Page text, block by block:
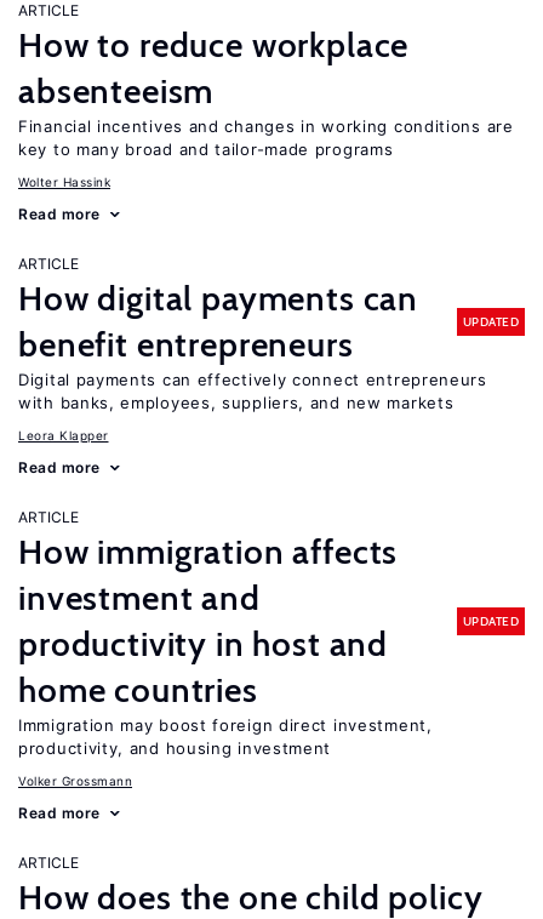
ARTICLE
How to reduce workplace
absenteeism
Financial incentives and changes in working conditions are
key to many broad and tailor-made programs
Wolter Hassink
Read more
ARTICLE
How digital payments can
benefit entrepreneurs
UPDATED
Digital payments can effectively connect entrepreneurs
with banks, employees, suppliers, and new markets
Leora Klapper
Read more
ARTICLE
How immigration affects
investment and
productivity in host and
home countries
UPDATED
Immigration may boost foreign direct investment,
productivity, and housing investment
Volker Grossmann
Read more
ARTICLE
How does the one child policy